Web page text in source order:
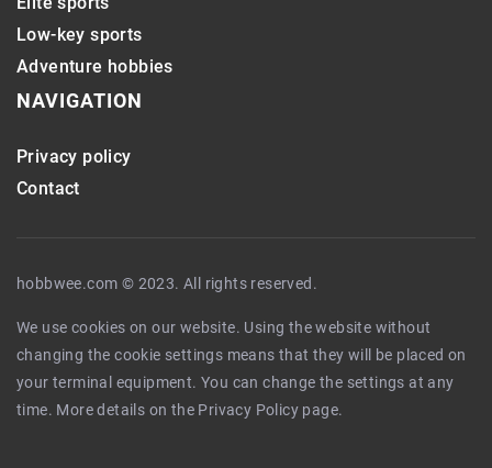
Low-key sports
Adventure hobbies
NAVIGATION
Privacy policy
Contact
hobbwee.com © 2023. All rights reserved.
We use cookies on our website. Using the website without
changing the cookie settings means that they will be placed on
your terminal equipment. You can change the settings at any
time. More details on the Privacy Policy page.